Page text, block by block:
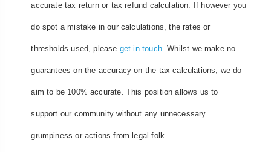
accurate tax return or tax refund calculation. If however you
do spot a mistake in our calculations, the rates or
thresholds used, please get in touch. Whilst we make no
guarantees on the accuracy on the tax calculations, we do
aim to be 100% accurate. This position allows us to
support our community without any unnecessary
grumpiness or actions from legal folk.